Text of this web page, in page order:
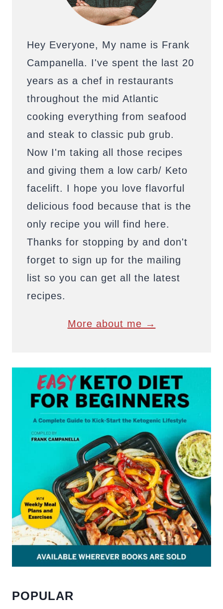
Hey Everyone, My name is Frank
Campanella. I've spent the last 20
years as a chef in restaurants
throughout the mid Atlantic
cooking everything from seafood
and steak to classic pub grub.
Now I'm taking all those recipes
and giving them a low carb/ Keto
facelift. I hope you love flavorful
delicious food because that is the
only recipe you will find here.
Thanks for stopping by and don't
forget to sign up for the mailing
list so you can get all the latest
recipes.
More about me →
POPULAR